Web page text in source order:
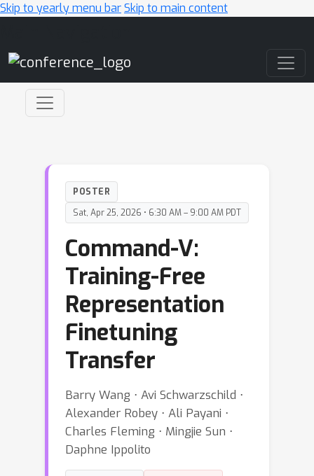
Skip to yearly menu barSkip to main content
POSTER
Sat, Apr 25, 2026 • 6:30 AM – 9:00 AM PDT
Command-V:
Training-Free
Representation
Finetuning
Transfer
Barry Wang ⋅ Avi Schwarzschild ⋅
Alexander Robey ⋅ Ali Payani ⋅
Charles Fleming ⋅ Mingjie Sun ⋅
Daphne Ippolito